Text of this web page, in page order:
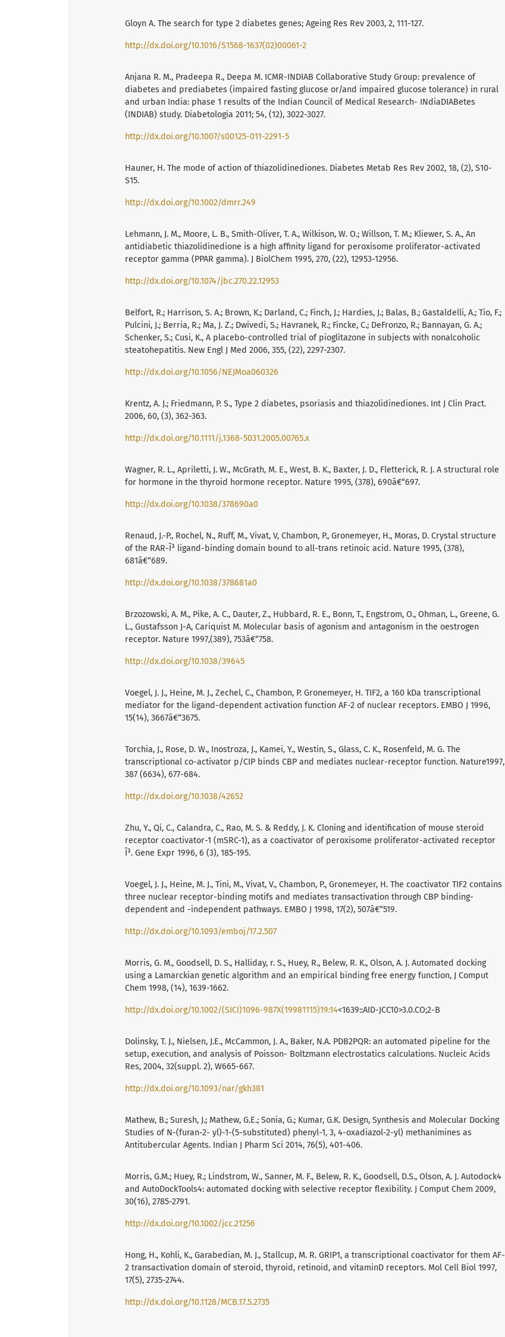
Gloyn A. The search for type 2 diabetes genes; Ageing Res Rev 2003, 2, 111-127.
http://dx.doi.org/10.1016/S1568-1637(02)00061-2
Anjana R. M., Pradeepa R., Deepa M. ICMR-INDIAB Collaborative Study Group: prevalence of
diabetes and prediabetes (impaired fasting glucose or/and impaired glucose tolerance) in rural
and urban India: phase 1 results of the Indian Council of Medical Research- INdiaDIABetes
(INDIAB) study. Diabetologia 2011; 54, (12), 3022-3027.
http://dx.doi.org/10.1007/s00125-011-2291-5
Hauner, H. The mode of action of thiazolidinediones. Diabetes Metab Res Rev 2002, 18, (2), S10-
S15.
http://dx.doi.org/10.1002/dmrr.249
Lehmann, J. M., Moore, L. B., Smith-Oliver, T. A., Wilkison, W. O.; Willson, T. M.; Kliewer, S. A., An
antidiabetic thiazolidinedione is a high affinity ligand for peroxisome proliferator-activated
receptor gamma (PPAR gamma). J BiolChem 1995, 270, (22), 12953-12956.
http://dx.doi.org/10.1074/jbc.270.22.12953
Belfort, R.; Harrison, S. A.; Brown, K.; Darland, C.; Finch, J.; Hardies, J.; Balas, B.; Gastaldelli, A.; Tio, F.;
Pulcini, J.; Berria, R.; Ma, J. Z.; Dwivedi, S.; Havranek, R.; Fincke, C.; DeFronzo, R.; Bannayan, G. A.;
Schenker, S.; Cusi, K., A placebo-controlled trial of pioglitazone in subjects with nonalcoholic
steatohepatitis. New Engl J Med 2006, 355, (22), 2297-2307.
http://dx.doi.org/10.1056/NEJMoa060326
Krentz, A. J.; Friedmann, P. S., Type 2 diabetes, psoriasis and thiazolidinediones. Int J Clin Pract.
2006, 60, (3), 362-363.
http://dx.doi.org/10.1111/j.1368-5031.2005.00765.x
Wagner, R. L., Apriletti, J. W., McGrath, M. E., West, B. K., Baxter, J. D., Fletterick, R. J. A structural role
for hormone in the thyroid hormone receptor. Nature 1995, (378), 690â€“697.
http://dx.doi.org/10.1038/378690a0
Renaud, J.-P., Rochel, N., Ruff, M., Vivat, V, Chambon, P., Gronemeyer, H., Moras, D. Crystal structure
of the RAR-Î³ ligand-binding domain bound to all-trans retinoic acid. Nature 1995, (378),
681â€“689.
http://dx.doi.org/10.1038/378681a0
Brzozowski, A. M., Pike, A. C., Dauter, Z., Hubbard, R. E., Bonn, T., Engstrom, O., Ohman, L., Greene, G.
L., Gustafsson J-A, Cariquist M. Molecular basis of agonism and antagonism in the oestrogen
receptor. Nature 1997,(389), 753â€“758.
http://dx.doi.org/10.1038/39645
Voegel, J. J., Heine, M. J., Zechel, C., Chambon, P. Gronemeyer, H. TIF2, a 160 kDa transcriptional
mediator for the ligand-dependent activation function AF-2 of nuclear receptors. EMBO J 1996,
15(14), 3667â€“3675.
Torchia, J., Rose, D. W., Inostroza, J., Kamei, Y., Westin, S., Glass, C. K., Rosenfeld, M. G. The
transcriptional co-activator p/CIP binds CBP and mediates nuclear-receptor function. Nature1997,
387 (6634), 677-684.
http://dx.doi.org/10.1038/42652
Zhu, Y., Qi, C., Calandra, C., Rao, M. S. & Reddy, J. K. Cloning and identification of mouse steroid
receptor coactivator-1 (mSRC-1), as a coactivator of peroxisome proliferator-activated receptor
Î³. Gene Expr 1996, 6 (3), 185-195.
Voegel, J. J., Heine, M. J., Tini, M., Vivat, V., Chambon, P., Gronemeyer, H. The coactivator TIF2 contains
three nuclear receptor-binding motifs and mediates transactivation through CBP binding-
dependent and -independent pathways. EMBO J 1998, 17(2), 507â€“519.
http://dx.doi.org/10.1093/emboj/17.2.507
Morris, G. M., Goodsell, D. S., Halliday, r. S., Huey, R., Belew, R. K., Olson, A. J. Automated docking
using a Lamarckian genetic algorithm and an empirical binding free energy function, J Comput
Chem 1998, (14), 1639-1662.
http://dx.doi.org/10.1002/(SICI)1096-987X(19981115)19:14<1639::AID-JCC10>3.0.CO;2-B
Dolinsky, T. J., Nielsen, J.E., McCammon, J. A., Baker, N.A. PDB2PQR: an automated pipeline for the
setup, execution, and analysis of Poisson- Boltzmann electrostatics calculations. Nucleic Acids
Res, 2004, 32(suppl. 2), W665-667.
http://dx.doi.org/10.1093/nar/gkh381
Mathew, B.; Suresh, J.; Mathew, G.E.; Sonia, G.; Kumar, G.K. Design, Synthesis and Molecular Docking
Studies of N-(furan-2- yl)-1-(5-substituted) phenyl-1, 3, 4-oxadiazol-2-yl) methanimines as
Antitubercular Agents. Indian J Pharm Sci 2014, 76(5), 401-406.
Morris, G.M.; Huey, R.; Lindstrom, W., Sanner, M. F., Belew, R. K., Goodsell, D.S., Olson, A. J. Autodock4
and AutoDockTools4: automated docking with selective receptor flexibility. J Comput Chem 2009,
30(16), 2785-2791.
http://dx.doi.org/10.1002/jcc.21256
Hong, H., Kohli, K., Garabedian, M. J., Stallcup, M. R. GRIP1, a transcriptional coactivator for them AF-
2 transactivation domain of steroid, thyroid, retinoid, and vitaminD receptors. Mol Cell Biol 1997,
17(5), 2735-2744.
http://dx.doi.org/10.1128/MCB.17.5.2735